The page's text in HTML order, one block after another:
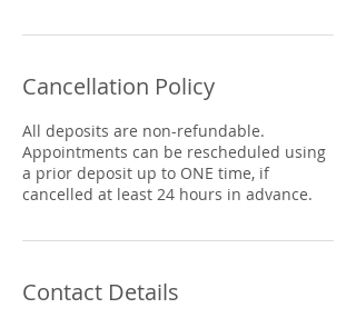
Cancellation Policy
All deposits are non-refundable.
Appointments can be rescheduled using
a prior deposit up to ONE time, if
cancelled at least 24 hours in advance.
Contact Details